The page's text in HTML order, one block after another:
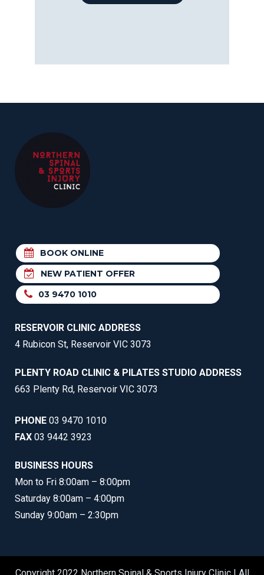
BOOK ONLINE
NEW PATIENT OFFER
03 9470 1010
RESERVOIR CLINIC ADDRESS
4 Rubicon St, Reservoir VIC 3073
PLENTY ROAD CLINIC & PILATES STUDIO ADDRESS
663 Plenty Rd, Reservoir VIC 3073
PHONE 03 9470 1010
FAX 03 9442 3923
BUSINESS HOURS
Mon to Fri 8:00am – 8:00pm
Saturday 8:00am – 4:00pm
Sunday 9:00am – 2:30pm